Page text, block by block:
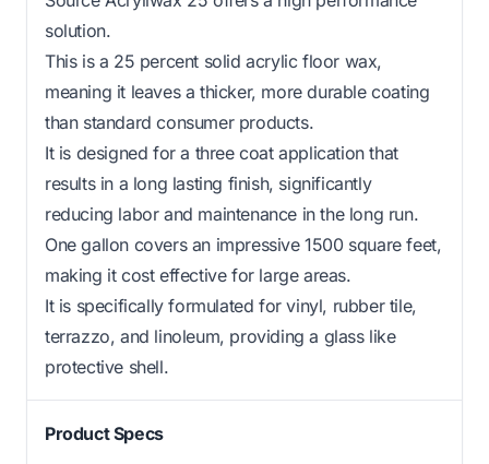
solution.
This is a 25 percent solid acrylic floor wax,
meaning it leaves a thicker, more durable coating
than standard consumer products.
It is designed for a three coat application that
results in a long lasting finish, significantly
reducing labor and maintenance in the long run.
One gallon covers an impressive 1500 square feet,
making it cost effective for large areas.
It is specifically formulated for vinyl, rubber tile,
terrazzo, and linoleum, providing a glass like
protective shell.
Product Specs